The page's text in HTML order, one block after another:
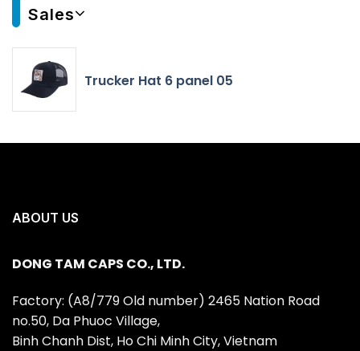
Sales
Trucker Hat 6 panel 05
ABOUT US
DONG TAM CAPS CO., LTD.
Factory: (A8/779 Old number) 2465 Nation Road
no.50, Da Phuoc Village,
Binh Chanh Dist, Ho Chi Minh City, Vietnam